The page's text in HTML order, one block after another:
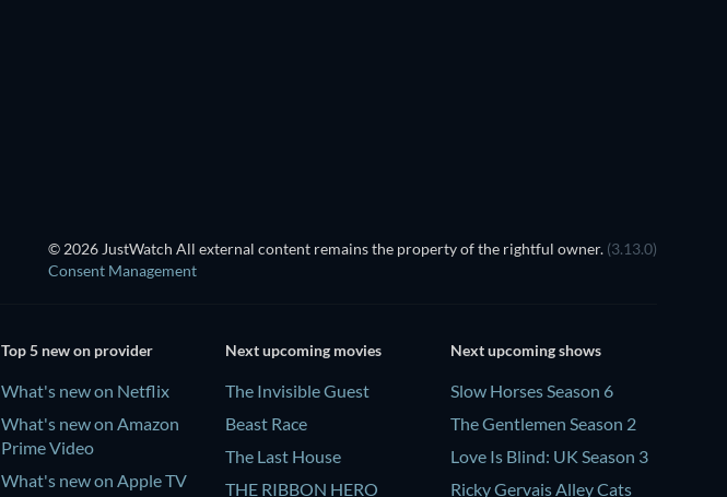
© 2026 JustWatch All external content remains the property of the rightful owner. (3.13.0)
Consent Management
Top 5 new on provider
What's new on Netflix
What's new on Amazon
Prime Video
What's new on Apple TV
Next upcoming movies
The Invisible Guest
Beast Race
The Last House
THE RIBBON HERO
Next upcoming shows
Slow Horses Season 6
The Gentlemen Season 2
Love Is Blind: UK Season 3
Ricky Gervais Alley Cats